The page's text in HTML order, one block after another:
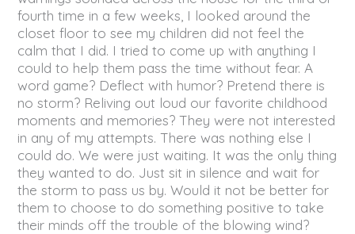
fourth time in a few weeks, I looked around the
closet floor to see my children did not feel the
calm that I did. I tried to come up with anything I
could to help them pass the time without fear. A
word game? Deflect with humor? Pretend there is
no storm? Reliving out loud our favorite childhood
moments and memories? They were not interested
in any of my attempts. There was nothing else I
could do. We were just waiting. It was the only thing
they wanted to do. Just sit in silence and wait for
the storm to pass us by. Would it not be better for
them to choose to do something positive to take
their minds off the trouble of the blowing wind?